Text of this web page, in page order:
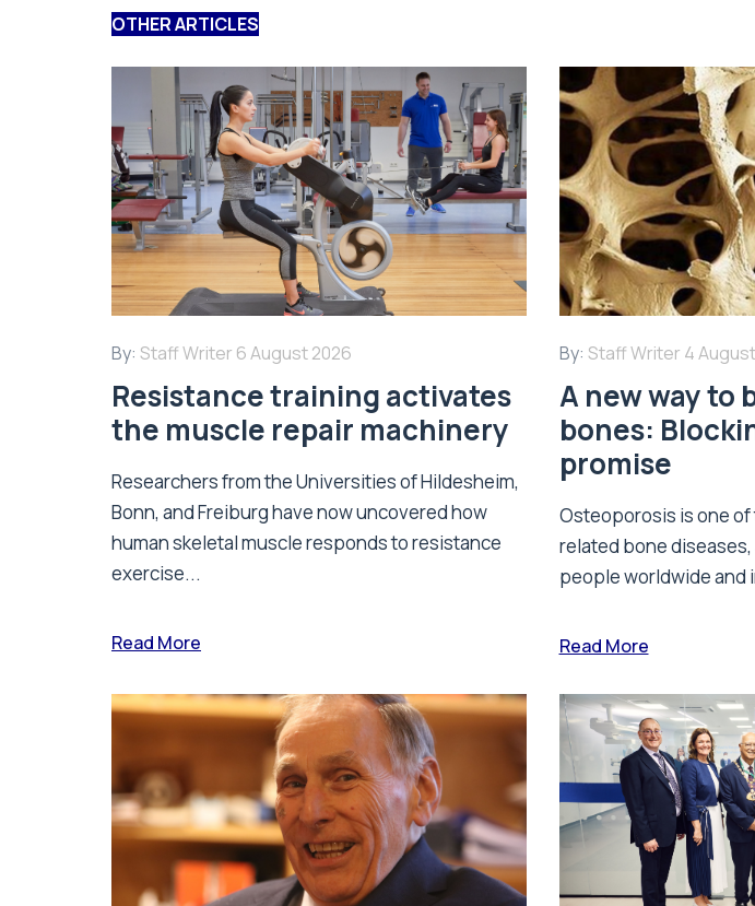
OTHER ARTICLES
By: Staff Writer 6 August 2026
Resistance training activates
the muscle repair machinery
Researchers from the Universities of Hildesheim,
Bonn, and Freiburg have now uncovered how
human skeletal muscle responds to resistance
exercise...
Read More
By: Staff Writer 4
A new way to
bones:
promise
Osteoporosis is one
related bone
people worldwide and
Read More